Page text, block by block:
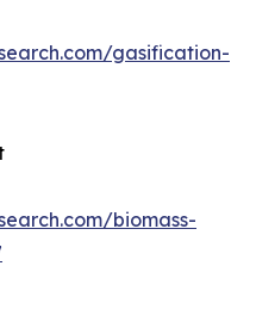
gasification-
biomass-